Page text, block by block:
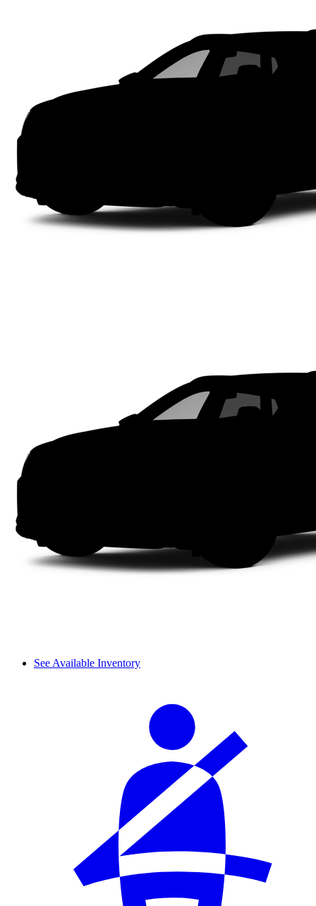
See Available Inventory